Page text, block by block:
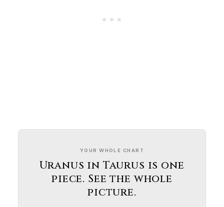
YOUR WHOLE CHART
Uranus in Taurus is one
piece. See the whole
picture.